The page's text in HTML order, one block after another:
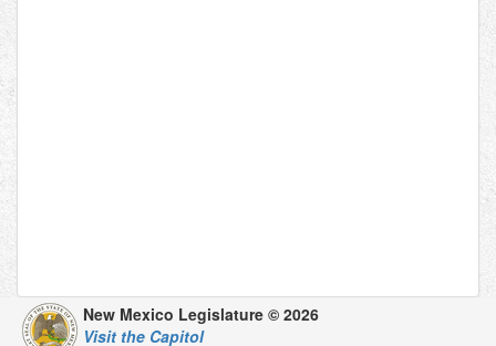
New Mexico Legislature © 2026
Visit the Capitol